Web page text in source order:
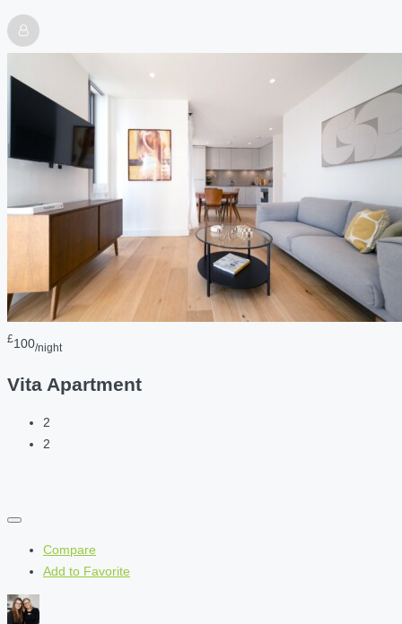
£100/night
Vita Apartment
2
2
Compare
Add to Favorite